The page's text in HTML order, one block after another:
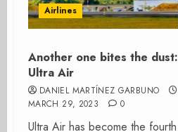
Airlines
Another one bites the dust:
Ultra Air
DANIEL MARTÍNEZ GARBUNO
MARCH 29, 2023
0
Ultra Air has become the fourth